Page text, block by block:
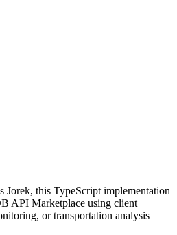
Jorek, this TypeScript implementation
API Marketplace using client
or transportation analysis